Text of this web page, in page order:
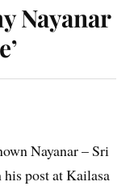
Nayanar
Nayanar – Sri
post at Kailasa